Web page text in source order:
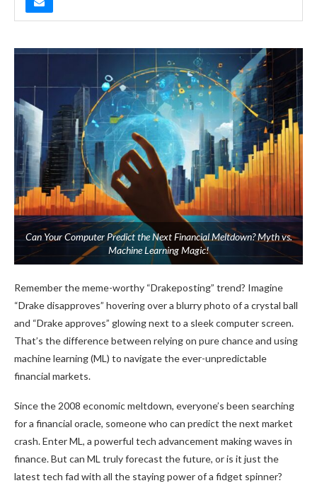
Can Your Computer Predict the Next Financial Meltdown? Myth vs.
Machine Learning Magic!
Remember the meme-worthy “Drakeposting” trend? Imagine
“Drake disapproves” hovering over a blurry photo of a crystal ball
and “Drake approves” glowing next to a sleek computer screen.
That’s the difference between relying on pure chance and using
machine learning (ML) to navigate the ever-unpredictable
financial markets.
Since the 2008 economic meltdown, everyone’s been searching
for a financial oracle, someone who can predict the next market
crash. Enter ML, a powerful tech advancement making waves in
finance. But can ML truly forecast the future, or is it just the
latest tech fad with all the staying power of a fidget spinner?